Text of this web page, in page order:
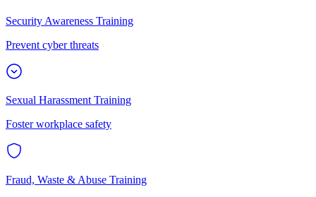
Security Awareness Training
Prevent cyber threats
Sexual Harassment Training
Foster workplace safety
Fraud, Waste & Abuse Training